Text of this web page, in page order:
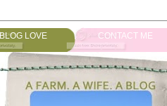
BLOG LOVE CONTACT ME